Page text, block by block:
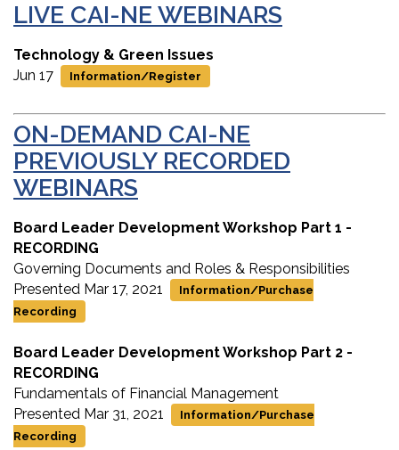
LIVE CAI-NE WEBINARS
Technology & Green Issues
Jun 17
Information/Register
ON-DEMAND CAI-NE
PREVIOUSLY RECORDED
WEBINARS
Board Leader Development Workshop Part 1 -
RECORDING
Governing Documents and Roles & Responsibilities
Presented Mar 17, 2021
Information/Purchase
Recording
Board Leader Development Workshop Part 2 -
RECORDING
Fundamentals of Financial Management
Presented Mar 31, 2021
Information/Purchase
Recording